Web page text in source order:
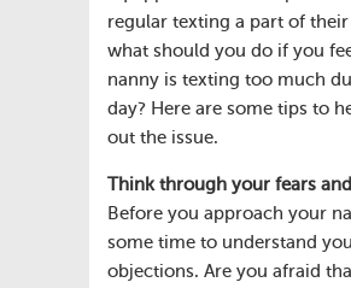
regular texting a part of their
what should you do if you
nanny is texting too much
day? Here are some tips to
out the issue.
Think through your fears
Before you approach your
some time to understand
objections. Are you afraid